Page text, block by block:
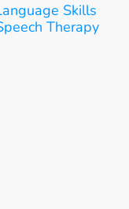
Skills
Therapy